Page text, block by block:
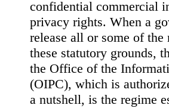
confidential commercial
privacy rights. When a
release all or some of
these statutory grounds,
the Office of the
(OIPC), which is
a nutshell, is the regime